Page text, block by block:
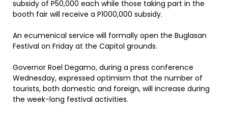
subsidy of P50,000 each while those taking part in the
booth fair will receive a P1000,000 subsidy.
An ecumenical service will formally open the Buglasan
Festival on Friday at the Capitol grounds.
Governor Roel Degamo, during a press conference
Wednesday, expressed optimism that the number of
tourists, both domestic and foreign, will increase during
the week-long festival activities.